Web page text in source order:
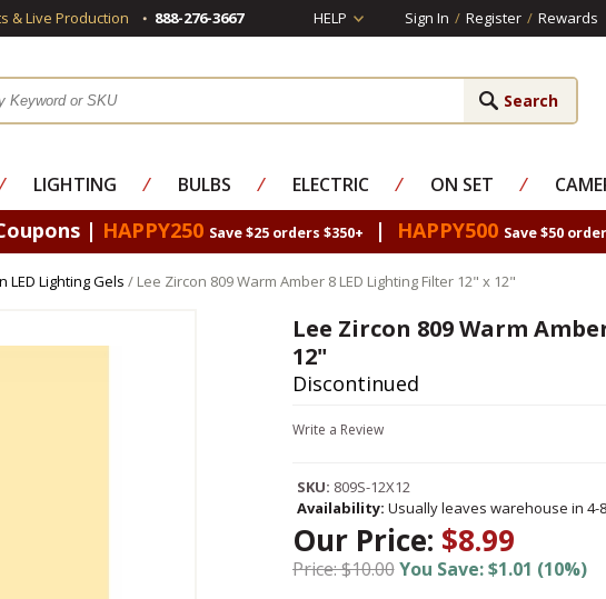
& Live Production 888-276-3667 HELP Sign In / Register / Rewards
⁄ LIGHTING ⁄ BULBS ⁄ ELECTRIC ⁄ ON SET ⁄
| HAPPY250 Save $25 orders $350+ | HAPPY500 Save $50
LED Lighting Gels / Lee Zircon 809 Warm Amber 8 LED Lighting Filter 12" x 12"
Lee Zircon 809 Warm
12"
Discontinued
Write a Review
SKU: 809S-12X12
Availability: Usually leaves warehouse in 4-
Our Price: $8.99
Price: $10.00You Save: $1.01 (10%)